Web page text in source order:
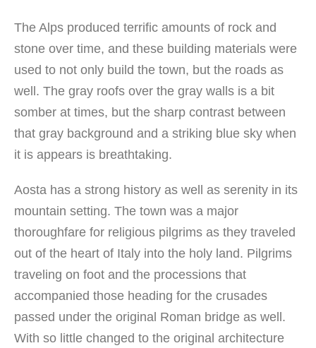
The Alps produced terrific amounts of rock and
stone over time, and these building materials were
used to not only build the town, but the roads as
well. The gray roofs over the gray walls is a bit
somber at times, but the sharp contrast between
that gray background and a striking blue sky when
it is appears is breathtaking.
Aosta has a strong history as well as serenity in its
mountain setting. The town was a major
thoroughfare for religious pilgrims as they traveled
out of the heart of Italy into the holy land. Pilgrims
traveling on foot and the processions that
accompanied those heading for the crusades
passed under the original Roman bridge as well.
With so little changed to the original architecture